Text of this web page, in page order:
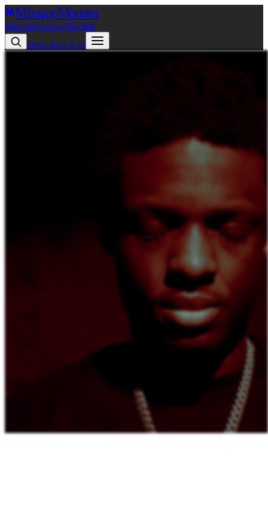
MixtapeMonster
MixtapesArtistsPlaylists
Download App